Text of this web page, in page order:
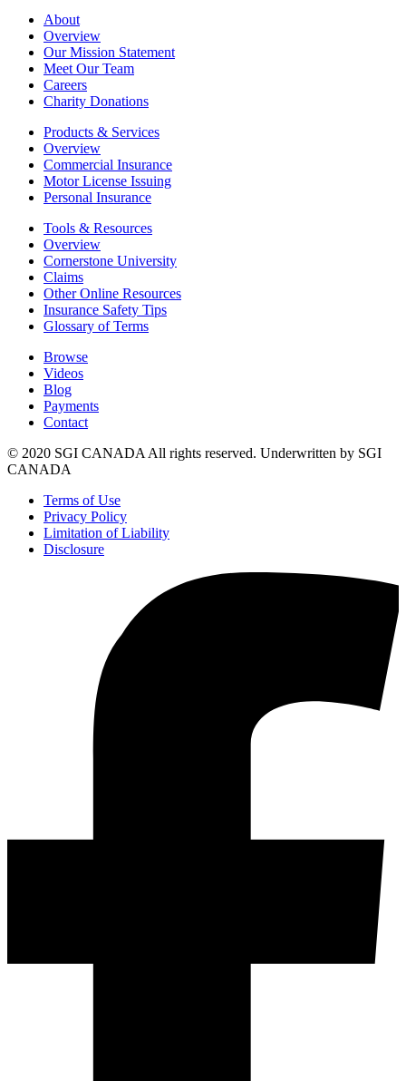
About
Overview
Our Mission Statement
Meet Our Team
Careers
Charity Donations
Products & Services
Overview
Commercial Insurance
Motor License Issuing
Personal Insurance
Tools & Resources
Overview
Cornerstone University
Claims
Other Online Resources
Insurance Safety Tips
Glossary of Terms
Browse
Videos
Blog
Payments
Contact
© 2020 SGI CANADA All rights reserved. Underwritten by SGI
CANADA
Terms of Use
Privacy Policy
Limitation of Liability
Disclosure